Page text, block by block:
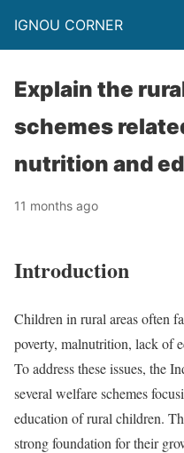
IGNOU CORNER
Explain the
schemes
nutrition and
11 months ago
Introduction
Children in rural areas often
poverty, malnutrition, lack of
To address these issues, the
several welfare schemes
education of rural children.
strong foundation for their